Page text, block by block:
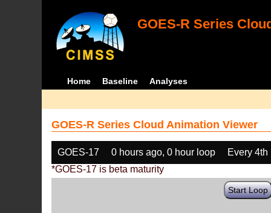
GOES-R Series
Home Baseline Analyses
GOES-R Series Cloud Animation Viewer
GOES-17 0 hours ago, 0 hour loop
Every 4th
*GOES-17 is beta maturity
Start Loop